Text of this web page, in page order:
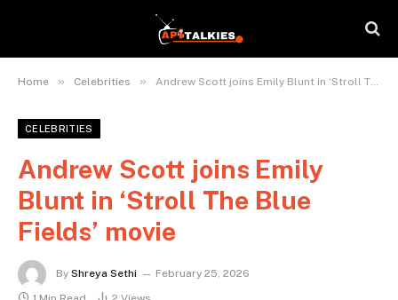
Home » Celebrities » Andrew Scott joins Emily Blunt in ‘Stroll The Blue Fields’ movie
CELEBRITIES
Andrew Scott joins Emily
Blunt in ‘Stroll The Blue
Fields’ movie
By Shreya Sethi
February 25, 2026